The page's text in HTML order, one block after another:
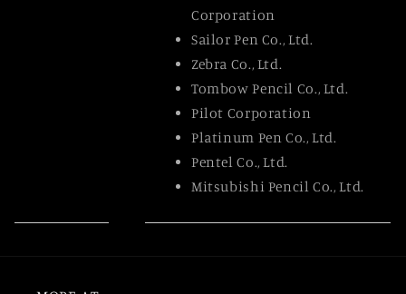
Corporation
Sailor Pen Co., Ltd.
Zebra Co., Ltd.
Tombow Pencil Co., Ltd.
Pilot Corporation
Platinum Pen Co., Ltd.
Pentel Co., Ltd.
Mitsubishi Pencil Co., Ltd.